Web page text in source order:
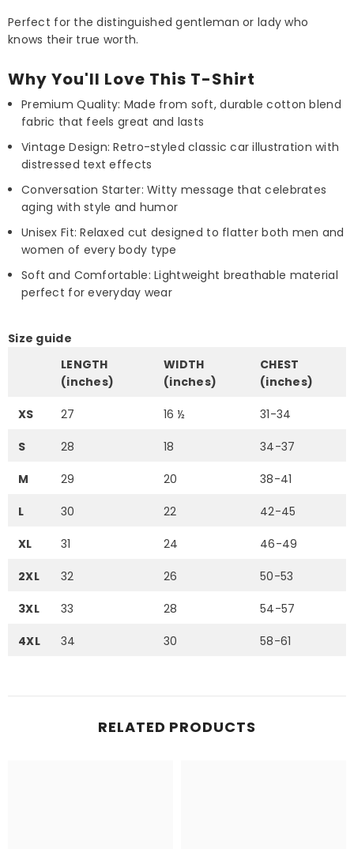
Perfect for the distinguished gentleman or lady who
knows their true worth.
Why You'll Love This T-Shirt
Premium Quality: Made from soft, durable cotton blend
fabric that feels great and lasts
Vintage Design: Retro-styled classic car illustration with
distressed text effects
Conversation Starter: Witty message that celebrates
aging with style and humor
Unisex Fit: Relaxed cut designed to flatter both men and
women of every body type
Soft and Comfortable: Lightweight breathable material
perfect for everyday wear
Size guide
LENGTH
(inches)
WIDTH
(inches)
CHEST
(inches)
XS 27 16 ½ 31-34
S 28 18 34-37
M 29 20 38-41
L 30 22 42-45
XL 31 24 46-49
2XL 32 26 50-53
3XL 33 28 54-57
4XL 34 30 58-61
RELATED PRODUCTS